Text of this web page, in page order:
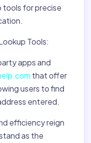
tools for precise
Tools:
apps and
that offer
users to find
entered.
efficiency reign
as the